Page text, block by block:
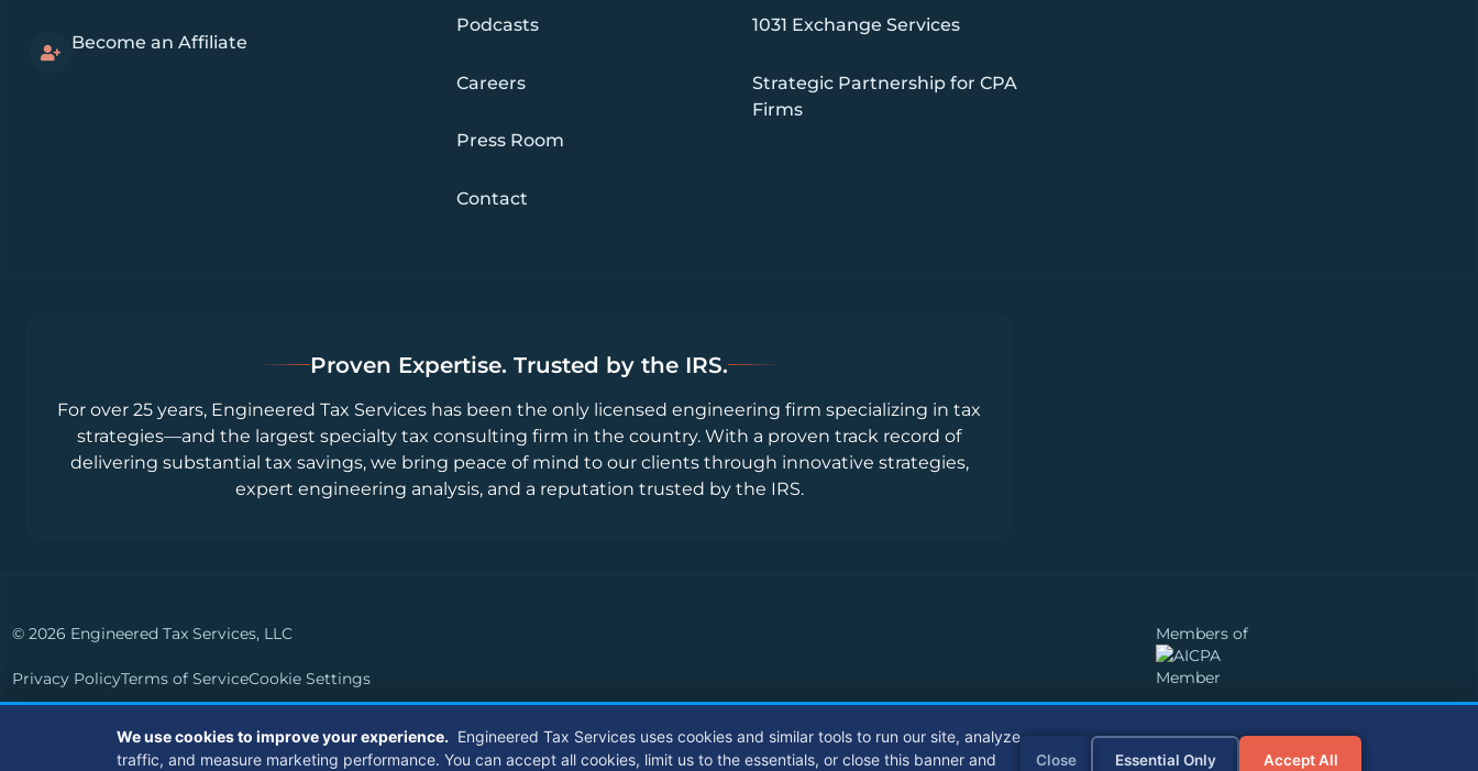
Become an Affiliate
Podcasts
Careers
Press Room
Contact
1031 Exchange Services
Strategic Partnership for CPA
Firms
Proven Expertise. Trusted by the IRS.
For over 25 years, Engineered Tax Services has been the only licensed engineering firm specializing in tax
strategies—and the largest specialty tax consulting firm in the country. With a proven track record of
delivering substantial tax savings, we bring peace of mind to our clients through innovative strategies,
expert engineering analysis, and a reputation trusted by the IRS.
© 2026 Engineered Tax Services, LLC
Privacy PolicyTerms of ServiceCookie Settings
Members of
We use cookies to improve your experience. Engineered Tax Services uses cookies and similar tools to run our site, analyze
traffic, and measure marketing performance. You can accept all cookies, limit us to the essentials, or close this banner and
Close Essential Only Accept All